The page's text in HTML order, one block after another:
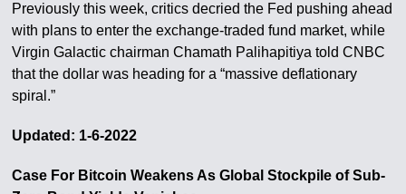
Previously this week, critics decried the Fed pushing ahead
with plans to enter the exchange-traded fund market, while
Virgin Galactic chairman Chamath Palihapitiya told CNBC
that the dollar was heading for a “massive deflationary
spiral.”
Updated: 1-6-2022
Case For Bitcoin Weakens As Global Stockpile of Sub-